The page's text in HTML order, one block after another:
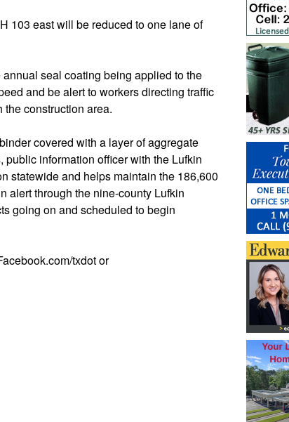
103 east will be reduced to one lane of
seal coating being applied to the
and be alert to workers directing traffic
construction area.
covered with a layer of aggregate
public information officer with the Lufkin
statewide and helps maintain the 186,600
alert through the nine-county Lufkin
going on and scheduled to begin
txdot or